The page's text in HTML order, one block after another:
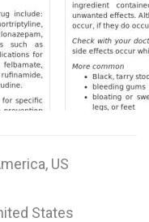
W
X
Y
Z
US
States